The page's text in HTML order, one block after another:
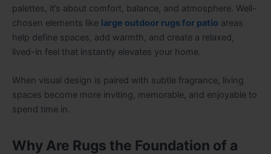
palettes, it’s about comfort, balance, and atmosphere. Well-
chosen elements like large outdoor rugs for patio areas
help define spaces, add warmth, and create a relaxed,
lived-in feel that instantly elevates your home.
When visual design is paired with subtle fragrance, living
spaces become more inviting, memorable, and enjoyable to
spend time in.
Why Are Rugs the Foundation of a